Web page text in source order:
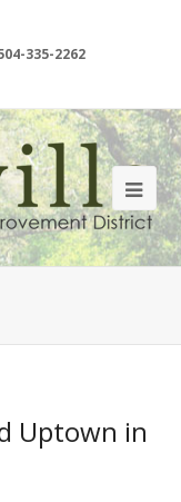
335-2262
Uptown in